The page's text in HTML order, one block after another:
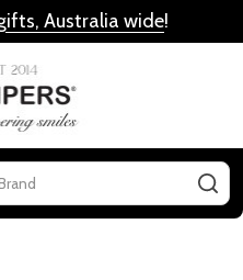
Australia wide!